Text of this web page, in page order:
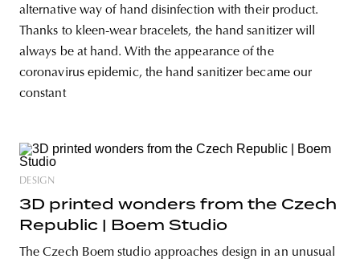
alternative way of hand disinfection with their product.
Thanks to kleen-wear bracelets, the hand sanitizer will
always be at hand. With the appearance of the
coronavirus epidemic, the hand sanitizer became our
constant
DESIGN
3D printed wonders from the Czech
Republic | Boem Studio
The Czech Boem studio approaches design in an unusual